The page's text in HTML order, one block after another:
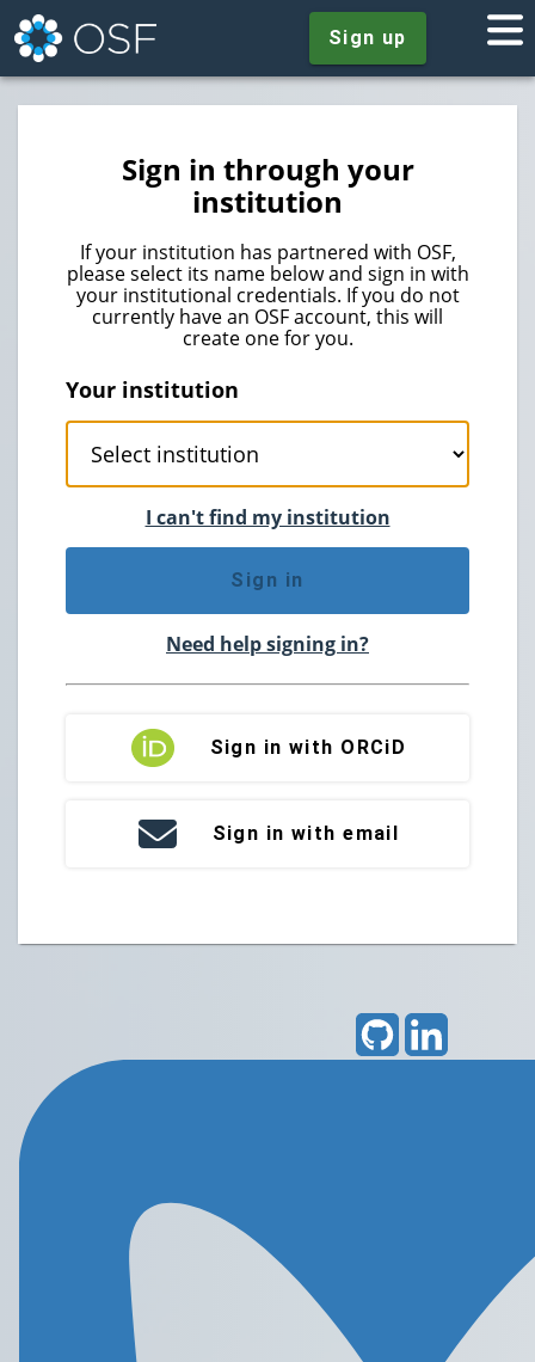
Sign up
Sign in through your
institution
If your institution has partnered with OSF,
please select its name below and sign in with
your institutional credentials. If you do not
currently have an OSF account, this will
create one for you.
Your institution
I can't find my institution
Sign in
Need help signing in?
Sign in with ORCiD
Sign in with email